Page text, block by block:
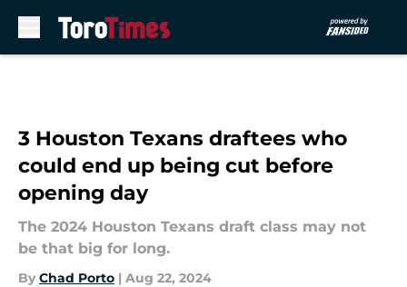
3 Houston Texans draftees who
could end up being cut before
opening day
The 2024 Houston Texans draft class may not
be that big for long.
By Chad Porto | Aug 22, 2024